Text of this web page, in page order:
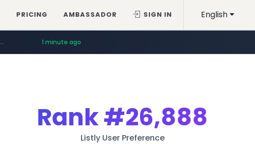
English
PRICING AMBASSADOR SIGN IN
***********.***.****.****.cwsplatform.com/*********/*****... 1 minute ago
Rank#26,888
Listly User Preference